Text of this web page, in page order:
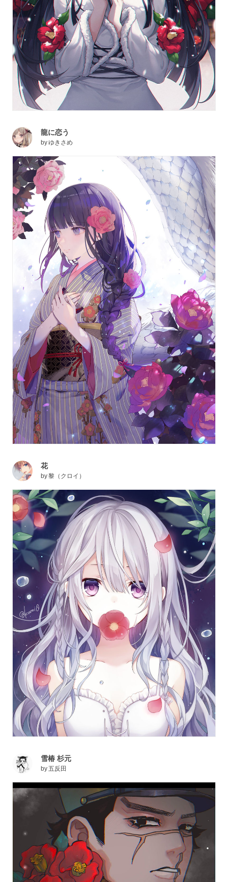
龍に恋う
byゆきさめ
花
by黎（クロイ）
雪椿 杉元
by五反田